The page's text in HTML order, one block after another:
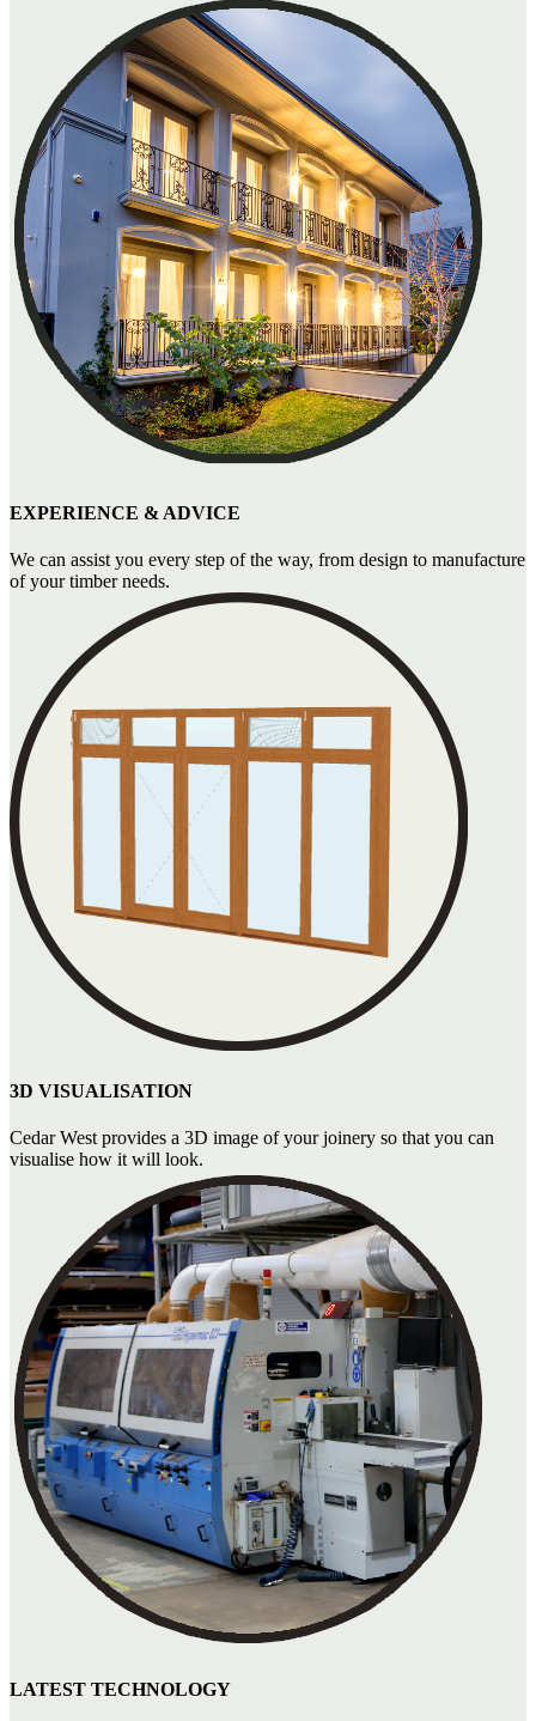
EXPERIENCE & ADVICE
We can assist you every step of the way, from design to manufacture
of your timber needs.
3D VISUALISATION
Cedar West provides a 3D image of your joinery so that you can
visualise how it will look.
LATEST TECHNOLOGY